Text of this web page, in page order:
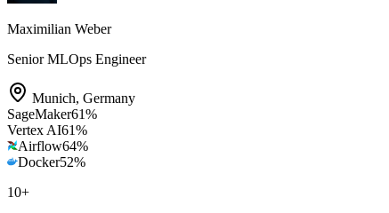
Maximilian Weber
Senior MLOps Engineer
Munich, Germany
SageMaker61%
Vertex AI61%
Airflow64%
Docker52%
10+